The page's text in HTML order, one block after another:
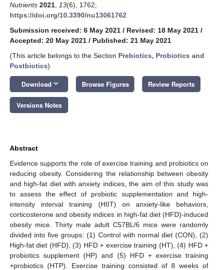
Nutrients 2021 13(6), 1762;
https://doi.org/10.3390/nu13061762
Submission received: 6 May 2021 / Revised: 18 May 2021 /
Accepted: 20 May 2021 / Published: 21 May 2021
(This article belongs to the Section Prebiotics, Probiotics and
Postbiotics)
Download keyboard_arrow_down Browse Figures Review Reports
Versions Notes
Abstract
Evidence supports the role of exercise training and probiotics on
reducing obesity. Considering the relationship between obesity
and high-fat diet with anxiety indices, the aim of this study was
to assess the effect of probiotic supplementation and high-
intensity interval training (HIIT) on anxiety-like behaviors,
corticosterone and obesity indices in high-fat diet (HFD)-induced
obesity mice. Thirty male adult C57BL/6 mice were randomly
divided into five groups: (1) Control with normal diet (CON), (2)
High-fat diet (HFD), (3) HFD + exercise training (HT), (4) HFD +
probiotics supplement (HP) and (5) HFD + exercise training
+probiotics (HTP). Exercise training consisted of 8 weeks of